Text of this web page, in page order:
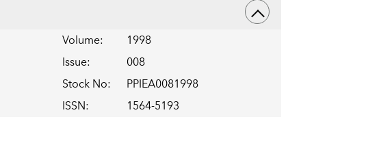
Volume:
1998
Issue:
008
Stock No:
PPIEA0081998
ISSN: 1564-5193